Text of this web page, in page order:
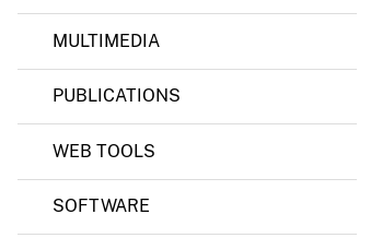
MULTIMEDIA
PUBLICATIONS
WEB TOOLS
SOFTWARE